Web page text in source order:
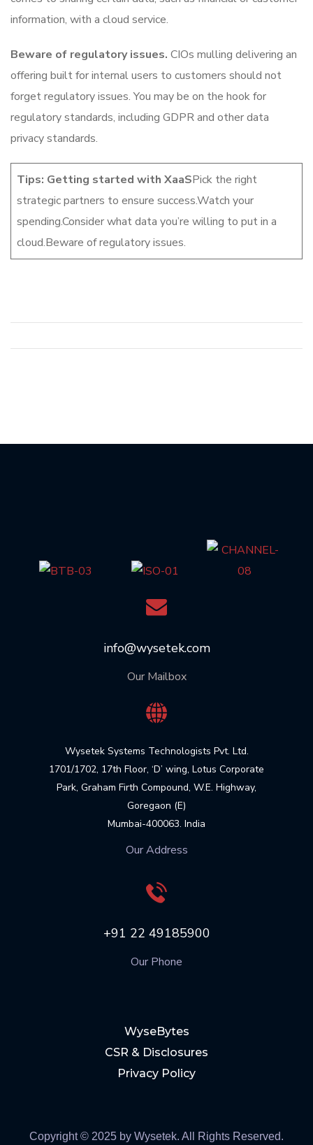
information, with a cloud service.
Beware of regulatory issues. CIOs mulling delivering an
offering built for internal users to customers should not
forget regulatory issues. You may be on the hook for
regulatory standards, including GDPR and other data
privacy standards.
Tips: Getting started with XaaSPick the right
strategic partners to ensure success.Watch your
spending.Consider what data you’re willing to put in a
cloud.Beware of regulatory issues.
info@wysetek.com
Our Mailbox
Wysetek Systems Technologists Pvt. Ltd.
1701/1702, 17th Floor, ‘D’ wing, Lotus Corporate
Park, Graham Firth Compound, W.E. Highway,
Goregaon (E)
Mumbai-400063. India
Our Address
+91 22 49185900
Our Phone
WyseBytes
CSR & Disclosures
Privacy Policy
Copyright © 2025 by Wysetek. All Rights Reserved.